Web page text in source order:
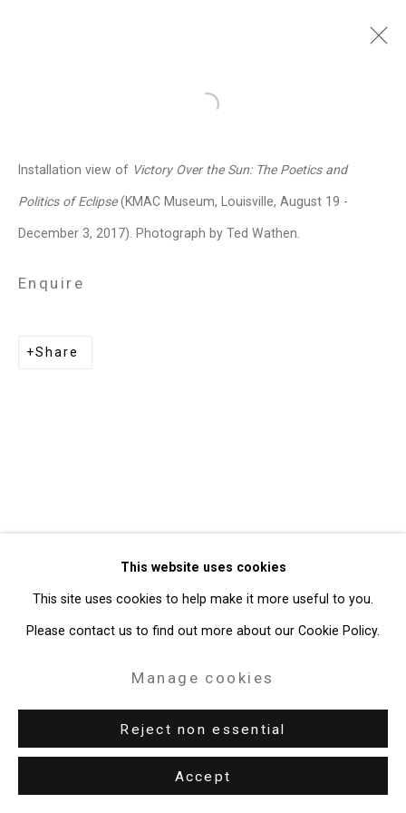
Jennifer Marman and
1965/1974
Images
Works Video
Biography
Press
Exhibitions News
Events
Share
Privacy Policy
T: 212.594.0550 E:info@cristintierney.com
This website uses cookies
This site uses cookies to help make it more useful to you.
Please contact us to find out more about our Cookie Policy.
Manage cookies
Reject non essential
Accept
Open a larger version of the
Installation view of Victory Over the Sun: The Poetics and
Politics of Eclipse(KMAC Museum, Louisville, August 19 -
December 3, 2017). Photograph by Ted Wathen.
Enquire
Share